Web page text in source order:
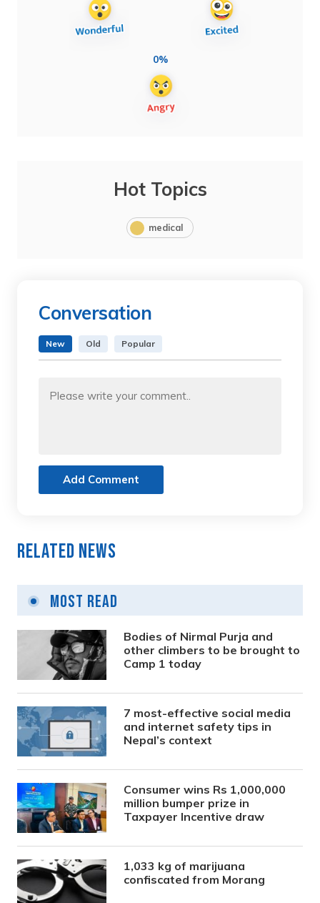
0%
Hot Topics
medical
Conversation
New Old Popular
Add Comment
Related News
Most Read
Bodies of Nirmal Purja and
other climbers to be brought to
Camp 1 today
7 most-effective social media
and internet safety tips in
Nepal’s context
Consumer wins Rs 1,000,000
million bumper prize in
Taxpayer Incentive draw
1,033 kg of marijuana
confiscated from Morang